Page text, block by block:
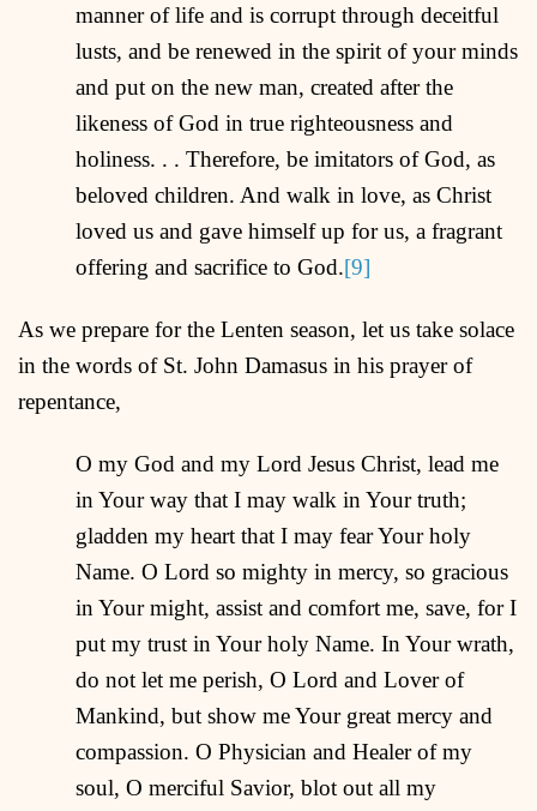
manner of life and is corrupt through deceitful
lusts, and be renewed in the spirit of your minds
and put on the new man, created after the
likeness of God in true righteousness and
holiness. . . Therefore, be imitators of God, as
beloved children. And walk in love, as Christ
loved us and gave himself up for us, a fragrant
offering and sacrifice to God.[9]
As we prepare for the Lenten season, let us take solace
in the words of St. John Damasus in his prayer of
repentance,
O my God and my Lord Jesus Christ, lead me
in Your way that I may walk in Your truth;
gladden my heart that I may fear Your holy
Name. O Lord so mighty in mercy, so gracious
in Your might, assist and comfort me, save, for I
put my trust in Your holy Name. In Your wrath,
do not let me perish, O Lord and Lover of
Mankind, but show me Your great mercy and
compassion. O Physician and Healer of my
soul, O merciful Savior, blot out all my